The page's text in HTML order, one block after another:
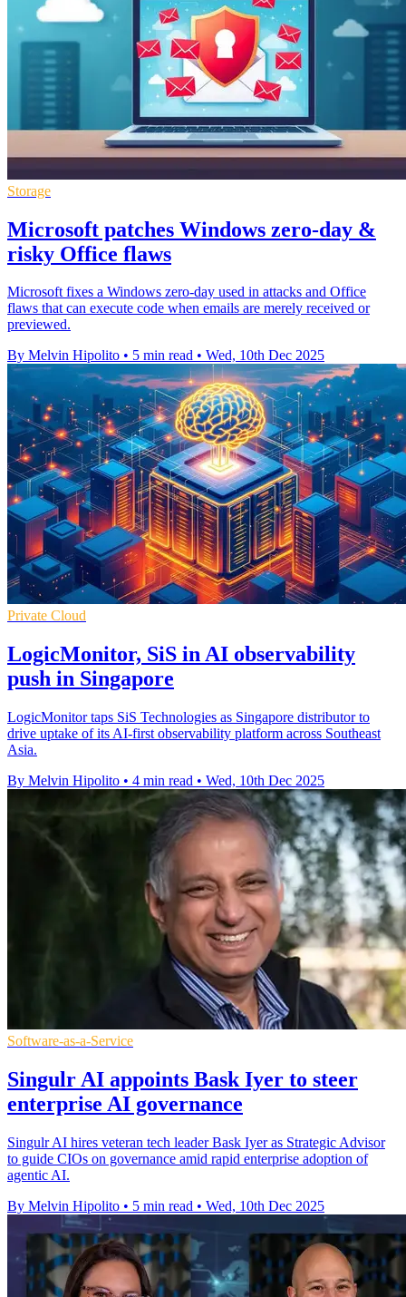
Storage
Microsoft patches Windows zero-day &
risky Office flaws
Microsoft fixes a Windows zero-day used in attacks and Office
flaws that can execute code when emails are merely received or
previewed.
By Melvin Hipolito • 5 min read • Wed, 10th Dec 2025
Private Cloud
LogicMonitor, SiS in AI observability
push in Singapore
LogicMonitor taps SiS Technologies as Singapore distributor to
drive uptake of its AI-first observability platform across Southeast
Asia.
By Melvin Hipolito • 4 min read • Wed, 10th Dec 2025
Software-as-a-Service
Singulr AI appoints Bask Iyer to steer
enterprise AI governance
Singulr AI hires veteran tech leader Bask Iyer as Strategic Advisor
to guide CIOs on governance amid rapid enterprise adoption of
agentic AI.
By Melvin Hipolito • 5 min read • Wed, 10th Dec 2025